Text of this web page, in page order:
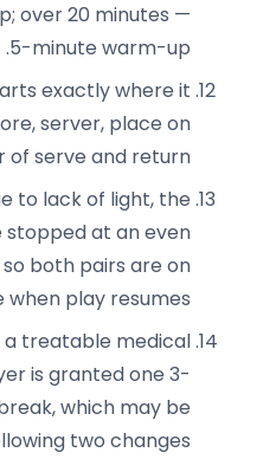
over 20 minutes —
5-minute warm-up.
exactly where it
server, place on
of serve and return.
to lack of light, the
stopped at an even
both pairs are on
when play resumes.
a treatable medical
is granted one 3-
which may be
two changes